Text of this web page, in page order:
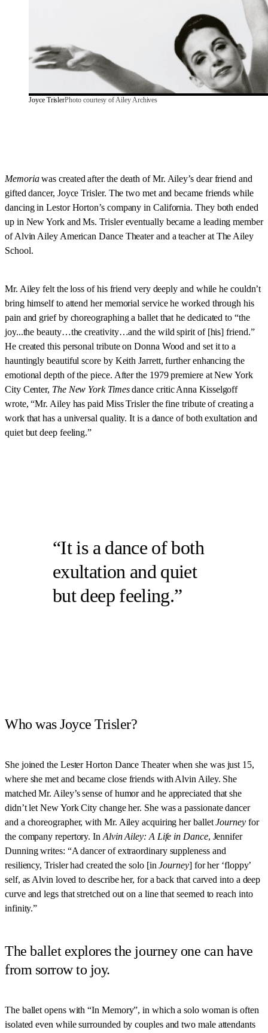
Joyce TrislerPhoto courtesy of Ailey Archives
Memoriawas created after the death of Mr. Ailey’s dear friend and
gifted dancer, Joyce Trisler. The two met and became friends while
dancing in Lestor Horton’s company in California. They both ended
up in New York and Ms. Trisler eventually became a leading member
of Alvin Ailey American Dance Theater and a teacher at The Ailey
School.
Mr. Ailey felt the loss of his friend very deeply and while he couldn’t
bring himself to attend her memorial service he worked through his
pain and grief by choreographing a ballet that he dedicated to “the
joy...the beauty…the creativity…and the wild spirit of [his] friend.”
He created this personal tribute on Donna Wood and set it to a
hauntingly beautiful score by Keith Jarrett, further enhancing the
emotional depth of the piece. After the 1979 premiere at New York
City Center, The New York Timesdance critic Anna Kisselgoff
wrote, “Mr. Ailey has paid Miss Trisler the fine tribute of creating a
work that has a universal quality. It is a dance of both exultation and
quiet but deep feeling.”
It is a dance of both
exultation and quiet
but deep feeling.
Who was Joyce Trisler?
She joined the Lester Horton Dance Theater when she was just 15,
where she met and became close friends with Alvin Ailey. She
matched Mr. Ailey’s sense of humor and he appreciated that she
didn’t let New York City change her. She was a passionate dancer
and a choreographer, with Mr. Ailey acquiring her balletJourney for
the company repertory. In Alvin Ailey: A Life in Dance, Jennifer
Dunning writes: “A dancer of extraordinary suppleness and
resiliency, Trisler had created the solo [inJourney] for her ‘floppy’
self, as Alvin loved to describe her, for a back that carved into a deep
curve and legs that stretched out on a line that seemed to reach into
infinity.”
The ballet explores the journey one can have
from sorrow to joy.
The ballet opens with “In Memory”, in which a solo woman is often
isolated even while surrounded by couples and two male attendants